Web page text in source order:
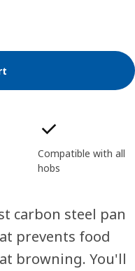
Compatible with all
hobs
carbon steel pan
prevents food
browning. You'll